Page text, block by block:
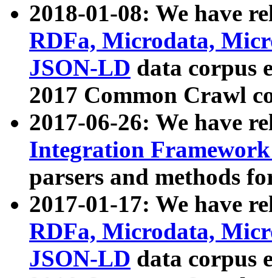
2018-01-08: We have
RDFa, Microdata,
JSON-LD data corpus
2017 Common Crawl
2017-06-26: We have
Integration
parsers and methods
2017-01-17: We have
RDFa, Microdata,
JSON-LD data corpus